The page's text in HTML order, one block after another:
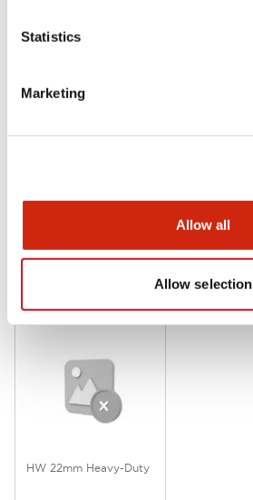
Statistics
Marketing
Allow all
Allow selection
HW Series Catalog_Screw
HW 22mm Heavy-Duty